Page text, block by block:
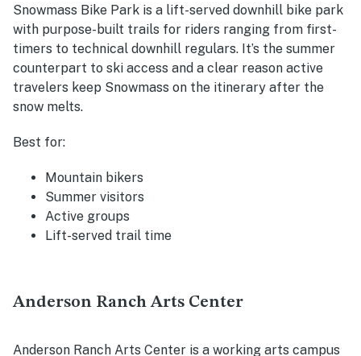
Snowmass Bike Park is a lift-served downhill bike park
with purpose-built trails for riders ranging from first-
timers to technical downhill regulars. It’s the summer
counterpart to ski access and a clear reason active
travelers keep Snowmass on the itinerary after the
snow melts.
Best for:
Mountain bikers
Summer visitors
Active groups
Lift-served trail time
Anderson Ranch Arts Center
Anderson Ranch Arts Center is a working arts campus